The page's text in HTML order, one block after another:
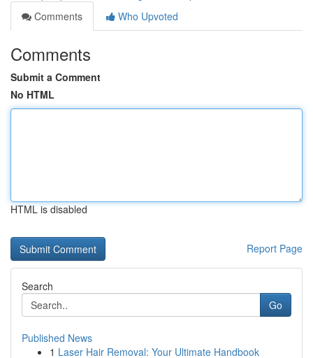
Comments
Who Upvoted
Comments
Submit a Comment
No HTML
HTML is disabled
Report Page
Search
Go
Published News
1 Laser Hair Removal: Your Ultimate Handbook